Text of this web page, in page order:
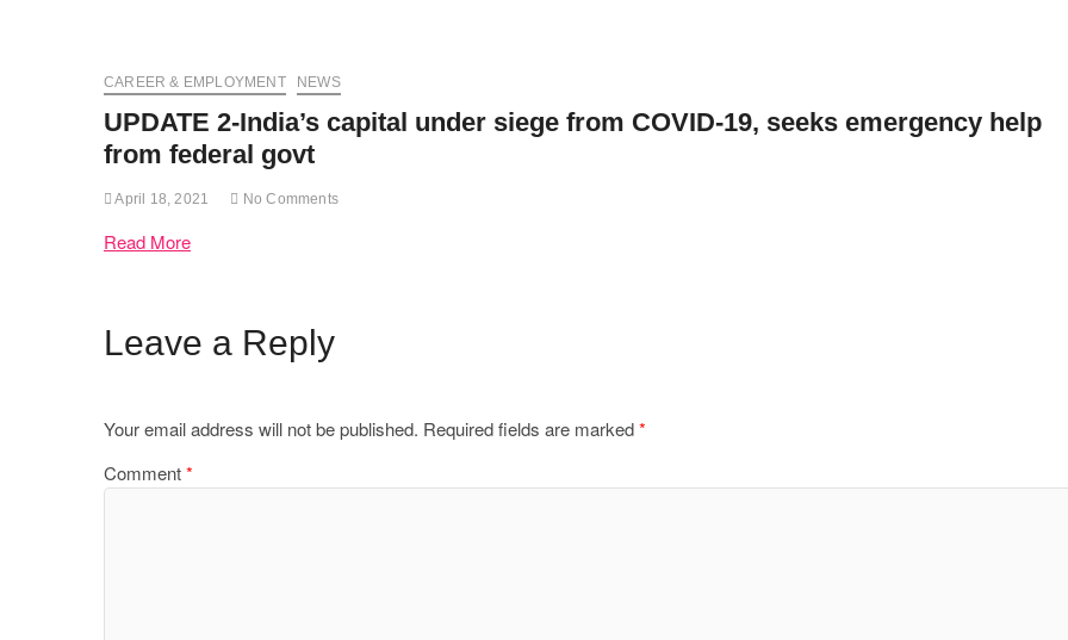
CAREER & EMPLOYMENT NEWS
UPDATE 2-India’s capital under siege from COVID-19, seeks emergency help
from federal govt
April 18, 2021 No Comments
Read More
Leave a Reply
Your email address will not be published. Required fields are marked*
Comment*